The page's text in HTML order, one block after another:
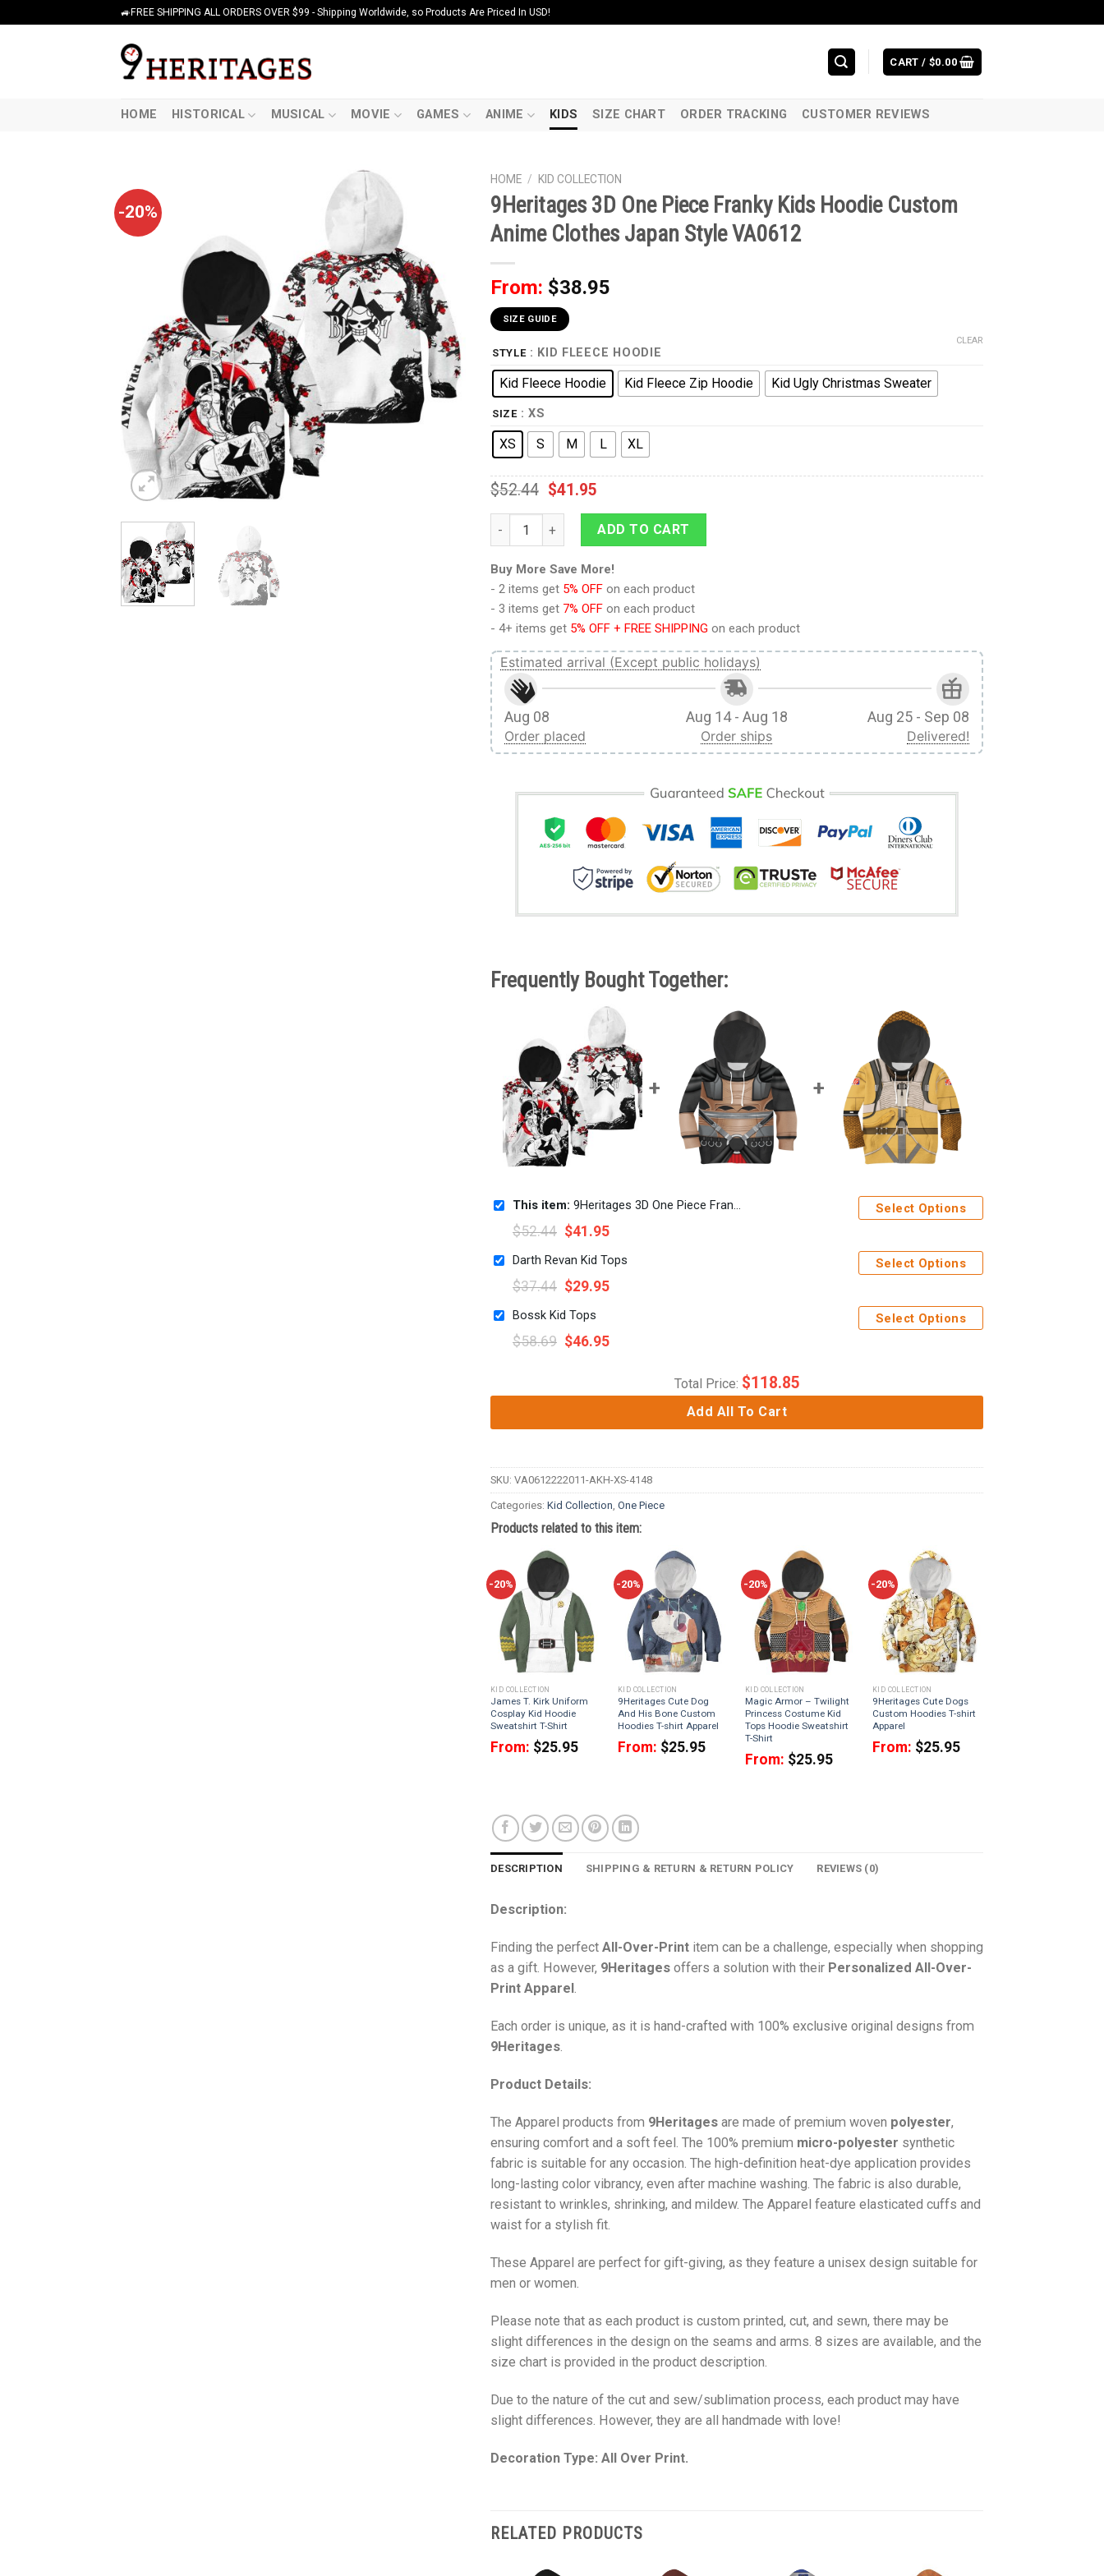
🚙FREE SHIPPING ALL ORDERS OVER $99 - Shipping Worldwide, so Products Are Priced In USD!
CART / $0.00
HOME HISTORICAL MUSICAL MOVIE GAMES ANIME KIDS SIZE CHART ORDER TRACKING CUSTOMER REVIEWS
-20%
HOME / KID COLLECTION
9Heritages 3D One Piece Franky Kids Hoodie Custom
Anime Clothes Japan Style VA0612
From: $38.95
SIZE GUIDE
STYLE : KID FLEECE HOODIE
Kid Fleece Hoodie Kid Fleece Zip Hoodie Kid Ugly Christmas Sweater
SIZE : XS
XS S M L XL
CLEAR
$52.44 $41.95
9Heritages 3D One Piece Franky Kids Hoodie Custom Anime Clothes Japan Style VA0612 quantity
ADD TO CART
Buy More Save More!
- 2 items get 5% OFF on each product
- 3 items get 7% OFF on each product
- 4+ items get 5% OFF + FREE SHIPPING on each product
Estimated arrival (Except public holidays)
Aug 08
Order placed
Aug 14 - Aug 18
Order ships
Aug 25 - Sep 08
Delivered!
Frequently Bought Together:
This item: 9Heritages 3D One Piece Franky Kids Hoodie Custom Anime Clothes Japan Style VA0612
$52.44 $41.95
Select Options
Darth Revan Kid Tops
$37.44 $29.95
Select Options
Bossk Kid Tops
$58.69 $46.95
Select Options
Total Price: $118.85
Add All To Cart
SKU: VA0612222011-AKH-XS-4148
Categories: Kid Collection One Piece
Products related to this item:
-20%
KID COLLECTION
James T. Kirk Uniform
Cosplay Kid Hoodie
Sweatshirt T-Shirt
From: $25.95
-20%
KID COLLECTION
9Heritages Cute Dog
And His Bone Custom
Hoodies T-shirt Apparel
From: $25.95
-20%
KID COLLECTION
Magic Armor – Twilight
Princess Costume Kid
Tops Hoodie Sweatshirt
T-Shirt
From: $25.95
-20%
KID COLLECTION
9Heritages Cute Dogs
Custom Hoodies T-shirt
Apparel
From: $25.95
DESCRIPTION SHIPPING & RETURN & RETURN POLICY REVIEWS (0)
Description:
Finding the perfect All-Over-Print item can be a challenge, especially when shopping
as a gift. However, 9Heritages offers a solution with their Personalized All-Over-
Print Apparel
Each order is unique, as it is hand-crafted with 100% exclusive original designs from
9Heritages
Product Details:
The Apparel products from 9Heritages are made of premium woven polyester,
ensuring comfort and a soft feel. The 100% premium micro-polyester synthetic
fabric is suitable for any occasion. The high-definition heat-dye application provides
long-lasting color vibrancy, even after machine washing. The fabric is also durable,
resistant to wrinkles, shrinking, and mildew. The Apparel feature elasticated cuffs and
waist for a stylish fit.
These Apparel are perfect for gift-giving, as they feature a unisex design suitable for
men or women.
Please note that as each product is custom printed, cut, and sewn, there may be
slight differences in the design on the seams and arms. 8 sizes are available, and the
size chart is provided in the product description.
Due to the nature of the cut and sew/sublimation process, each product may have
slight differences. However, they are all handmade with love!
Decoration Type: All Over Print.
RELATED PRODUCTS